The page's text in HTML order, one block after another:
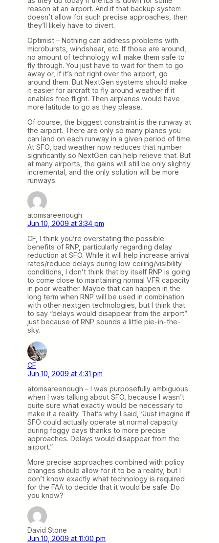
reason at an airport. And if that backup system
doesn’t allow for such precise approaches, then
they’ll likely have to divert.
Optimist – Nothing can address problems with
microbursts, windshear, etc. If those are around,
no amount of technology will make them safe to
fly through. You just have to wait for them to go
away or, if it’s not right over the airport, go
around them. But NextGen systems should make
it easier for aircraft to fly around weather if it
enables free flight. Then airplanes would have
more latitude to go as they please.
Of course, the biggest constraint is the runway at
the airport. There are only so many planes you
can land on each runway in a given period of time.
At SFO, bad weather now reduces that number
significantly so NextGen can help relieve that. But
at many airports, the gains will still be only slightly
incremental, and the only solution will be more
runways.
atomsareenough
Jun 10, 2009 at 3:34 pm
CF, I think you’re overstating the possible
benefits of RNP, particularly regarding delay
reduction at SFO. While it will help increase arrival
rates/reduce delays during low ceiling/visibility
conditions, I don’t think that by itself RNP is going
to come close to maintaining normal VFR capacity
in poor weather. Maybe that can happen in the
long term when RNP will be used in combination
with other nextgen technologies, but I think that
to say “delays would disappear from the airport”
just because of RNP sounds a little pie-in-the-
sky.
CF
Jun 10, 2009 at 4:31 pm
atomsareenough – I was purposefully ambiguous
when I was talking about SFO, because I wasn’t
quite sure what exactly would be necessary to
make it a reality. That’s why I said, “Just imagine if
SFO could actually operate at normal capacity
during foggy days thanks to more precise
approaches. Delays would disappear from the
airport.”
More precise approaches combined with policy
changes should allow for it to be a reality, but I
don’t know exactly what technology is required
for the FAA to decide that it would be safe. Do
you know?
David Stone
Jun 10, 2009 at 11:00 pm